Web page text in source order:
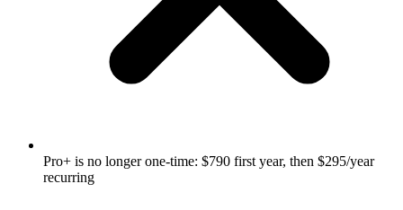
Pro+ is no longer one-time: $790 first year, then $295/year
recurring